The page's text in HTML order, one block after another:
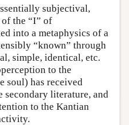
subjectival,
the “I” of
into a metaphysics of a
“known” through
simple, identical, etc.
to the
soul) has received
secondary literature, and
to the Kantian